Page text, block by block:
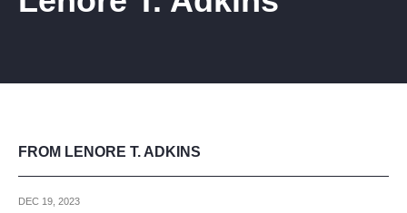
FROM LENORE T. ADKINS
DEC 19, 2023